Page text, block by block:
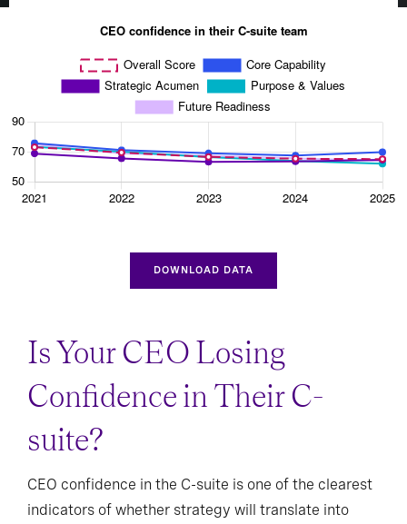
DOWNLOAD DATA
Is Your CEO Losing
Confidence in Their C-
suite?
CEO confidence in the C-suite is one of the clearest
indicators of whether strategy will translate into